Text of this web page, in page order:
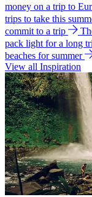
money on a trip to
trips to take this
commit to a trip
pack light for a long
beaches for summer
View all Inspiration